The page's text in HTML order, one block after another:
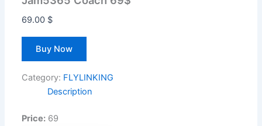
69.00 $
Buy Now
Category: FLYLINKING
Description
Price: 69